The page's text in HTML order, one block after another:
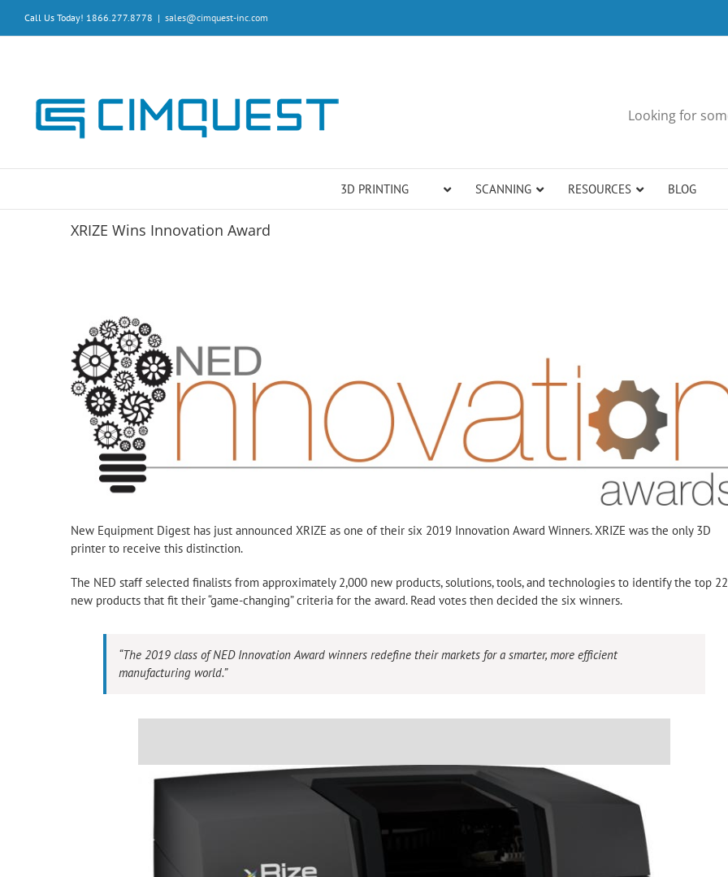
Call Us Today! 1866.277.8778 | sales@cimquest-inc.com
Looking for
3D PRINTING SCANNING RESOURCES BLOG
XRIZE Wins Innovation Award
New Equipment Digest has just announced XRIZE as one of their six 2019 Innovation Award Winners. XRIZE was the only 3D
printer to receive this distinction.
The NED staff selected finalists from approximately 2,000 new products, solutions, tools, and technologies to identify the top 22
new products that fit their “game-changing” criteria for the award. Read votes then decided the six winners.
“The 2019 class of NED Innovation Award winners redefine their markets for a smarter, more efficient
manufacturing world.”